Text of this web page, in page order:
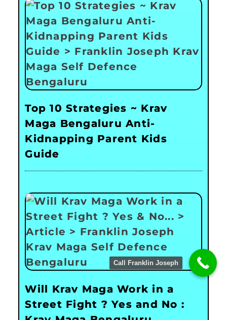
Top 10 Strategies ~ Krav
Maga Bengaluru Anti-
Kidnapping Parent Kids
Guide
Will Krav Maga Work in a
Street Fight ? Yes and No :
Call Franklin Joseph